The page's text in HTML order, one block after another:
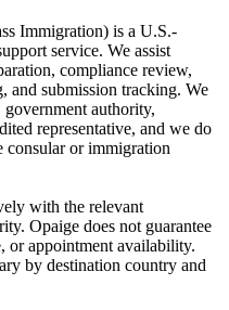
Immigration) is a U.S.-
service. We assist
compliance review,
and submission tracking. We
government authority,
representative, and we do
consular or immigration
with the relevant
Opaige does not guarantee
or appointment availability.
by destination country and